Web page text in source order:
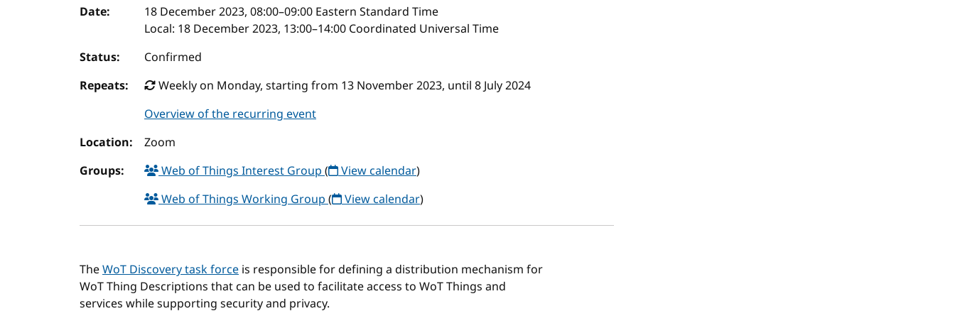
Event details
Date: 18 December 2023, 08:00–09:00 Eastern Standard Time
Local: 18 December 2023, 13:00–14:00 Coordinated Universal Time
Status:
Confirmed
Repeats:
Weekly on Monday, starting from 13 November 2023, until 8 July 2024
Overview of the recurring event
Location:
Zoom
Groups:
Web of Things Interest Group( View calendar)
Web of Things Working Group( View calendar)
TheWoT Discovery task force is responsible for defining a distribution mechanism for
WoT Thing Descriptions that can be used to facilitate access to WoT Things and
services while supporting security and privacy.